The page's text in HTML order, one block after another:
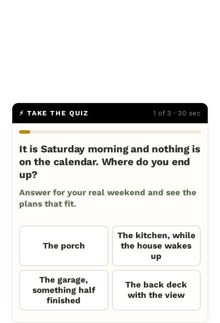
⚡ TAKE THE QUIZ 1 of 3 · 30 sec
It is Saturday morning and nothing is
on the calendar. Where do you end
up?
Answer for your real weekend and see the
plans that fit.
The porch
The kitchen, while
the house wakes
up
The garage,
something half
finished
The back deck
with the view